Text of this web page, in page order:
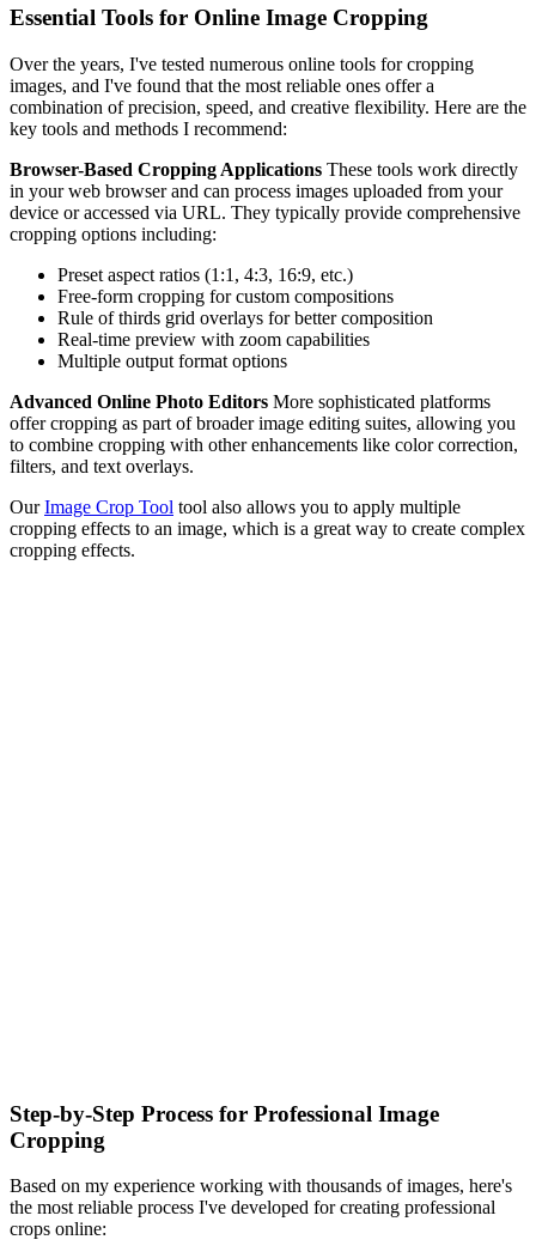
Essential Tools for Online Image Cropping
Over the years, I've tested numerous online tools for cropping
images, and I've found that the most reliable ones offer a
combination of precision, speed, and creative flexibility. Here are the
key tools and methods I recommend:
Browser-Based Cropping Applications These tools work directly
in your web browser and can process images uploaded from your
device or accessed via URL. They typically provide comprehensive
cropping options including:
Preset aspect ratios (1:1, 4:3, 16:9, etc.)
Free-form cropping for custom compositions
Rule of thirds grid overlays for better composition
Real-time preview with zoom capabilities
Multiple output format options
Advanced Online Photo Editors More sophisticated platforms
offer cropping as part of broader image editing suites, allowing you
to combine cropping with other enhancements like color correction,
filters, and text overlays.
OurImage Crop Tool tool also allows you to apply multiple
cropping effects to an image, which is a great way to create complex
cropping effects.
Step-by-Step Process for Professional Image
Cropping
Based on my experience working with thousands of images, here's
the most reliable process I've developed for creating professional
crops online: